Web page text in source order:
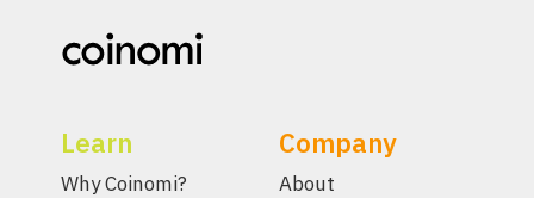
Learn
Why Coinomi?
Company
About